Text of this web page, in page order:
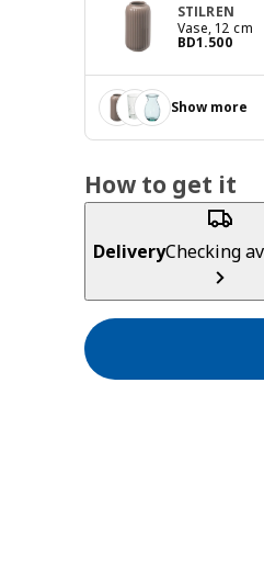
STILREN
Vase, 12 cm
BD1.500
Price BD
Show more
How to get it
DeliveryChecking